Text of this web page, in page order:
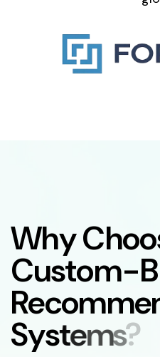
WhyChoo
Custom-B
Recomme
Systems?